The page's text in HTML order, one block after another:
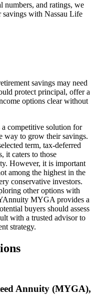
numbers, and ratings, we
savings with Nassau Life
savings may need
protect principal, offer a
options clear without
competitive solution for
way to grow their savings.
term, tax-deferred
it caters to those
However, it is important
among the highest in the
conservative investors.
other options with
MYGA provides a
buyers should assess
with a trusted advisor to
strategy.
Annuity (MYGA),